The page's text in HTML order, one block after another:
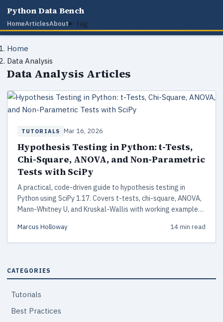
Python Data Bench
HomeArticlesAbout tag
Home
Data Analysis
Data Analysis Articles
TUTORIALS Mar 16, 2026
Hypothesis Testing in Python: t-Tests,
Chi-Square, ANOVA, and Non-Parametric
Tests with SciPy
A practical, code-driven guide to hypothesis testing in
Python using SciPy 1.17. Covers t-tests, chi-square, ANOVA,
Mann-Whitney U, and Kruskal-Wallis with working examples,
the right test.
Marcus Holloway 14 min read
CATEGORIES
Tutorials
Best Practices